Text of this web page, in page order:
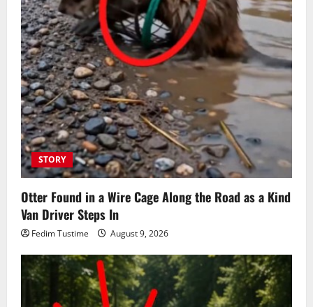
STORY
Otter Found in a Wire Cage Along the Road as a Kind
Van Driver Steps In
Fedim Tustime August 9, 2026